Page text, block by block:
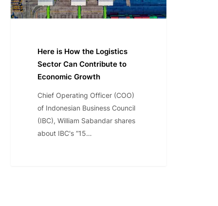
Here is How the Logistics
Sector Can Contribute to
Economic Growth
Chief Operating Officer (COO)
of Indonesian Business Council
(IBC), William Sabandar shares
about IBC's “15…